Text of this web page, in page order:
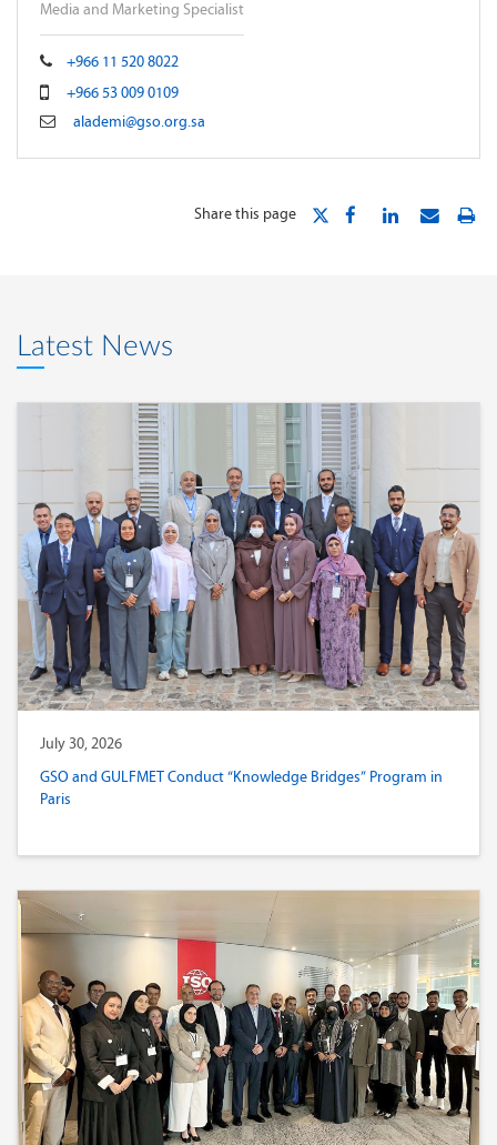
Media and Marketing Specialist
+966 11 520 8022
+966 53 009 0109
alademi@gso.org.sa
Share this page
Latest News
July 30, 2026
GSO and GULFMET Conduct “Knowledge Bridges” Program in
Paris